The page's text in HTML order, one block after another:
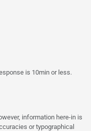
is 10min or less.
information here-in is
or typographical